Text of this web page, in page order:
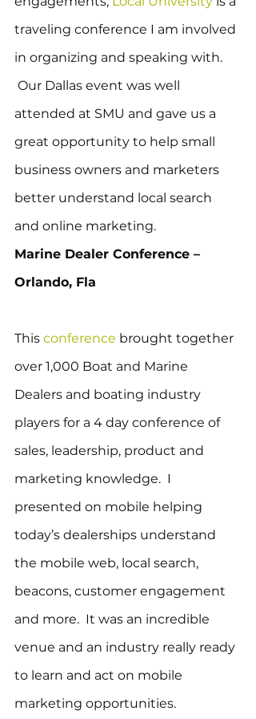
traveling conference I am involved
in organizing and speaking with.
Our Dallas event was well
attended at SMU and gave us a
great opportunity to help small
business owners and marketers
better understand local search
and online marketing.
Marine Dealer Conference –
Orlando, Fla
This conference brought together
over 1,000 Boat and Marine
Dealers and boating industry
players for a 4 day conference of
sales, leadership, product and
marketing knowledge.  I
presented on mobile helping
today’s dealerships understand
the mobile web, local search,
beacons, customer engagement
and more.  It was an incredible
venue and an industry really ready
to learn and act on mobile
marketing opportunities.